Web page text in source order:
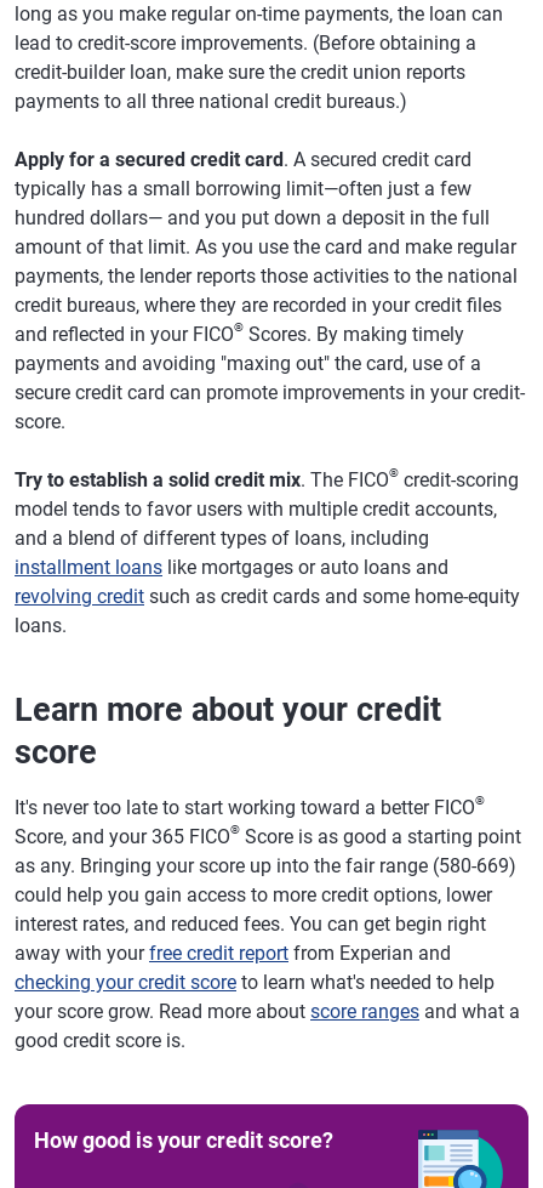
long as you make regular on-time payments, the loan can
lead to credit-score improvements. (Before obtaining a
credit-builder loan, make sure the credit union reports
payments to all three national credit bureaus.)
Apply for a secured credit card. A secured credit card
typically has a small borrowing limit—often just a few
hundred dollars— and you put down a deposit in the full
amount of that limit. As you use the card and make regular
payments, the lender reports those activities to the national
credit bureaus, where they are recorded in your credit files
and reflected in your FICO® Scores. By making timely
payments and avoiding "maxing out" the card, use of a
secure credit card can promote improvements in your credit-
score.
Try to establish a solid credit mix. The FICO® credit-scoring
model tends to favor users with multiple credit accounts,
and a blend of different types of loans, including
installment loans like mortgages or auto loans and
revolving credit such as credit cards and some home-equity
loans.
Learn more about your credit
score
It's never too late to start working toward a better FICO®
Score, and your 365 FICO® Score is as good a starting point
as any. Bringing your score up into the fair range (580-669)
could help you gain access to more credit options, lower
interest rates, and reduced fees. You can get begin right
away with yourfree credit report from Experian and
checking your credit score to learn what's needed to help
your score grow. Read more about score ranges and what a
good credit score is.
How good is your credit score?